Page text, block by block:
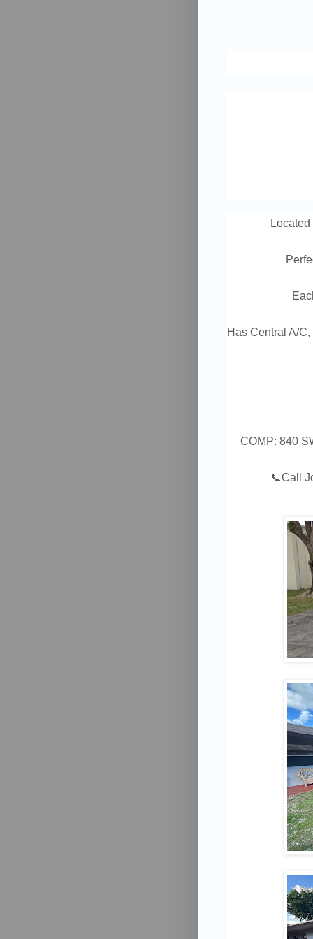
Has Central A/
COMP: 840
📞Call